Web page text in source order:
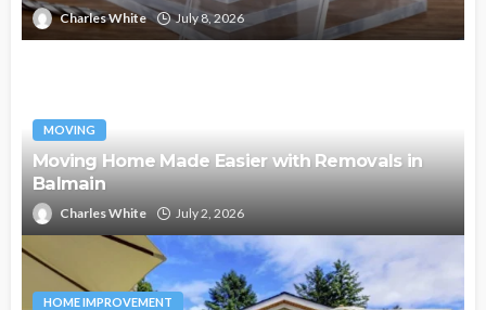
Charles White July 8, 2026
MOVING
Moving Home Made Easier with Removals in
Balmain
Charles White July 2, 2026
HOME IMPROVEMENT